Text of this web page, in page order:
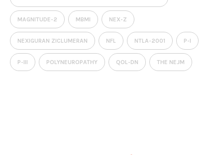
MAGNITUDE-2 MBMI NEX-Z
NEXIGURAN ZICLUMERAN NFL NTLA-2001 P-I
P-III POLYNEUROPATHY QOL-DN THE NEJM